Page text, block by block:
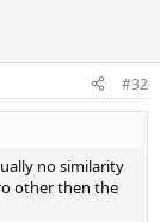
#32
no similarity
other then the